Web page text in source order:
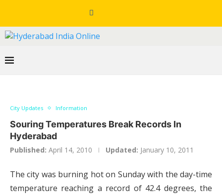
City Updates Information
Souring Temperatures Break Records In
Hyderabad
Published: April 14, 2010 Updated: January 10, 2011
The city was burning hot on Sunday with the day-time
temperature reaching a record of 42.4 degrees, the